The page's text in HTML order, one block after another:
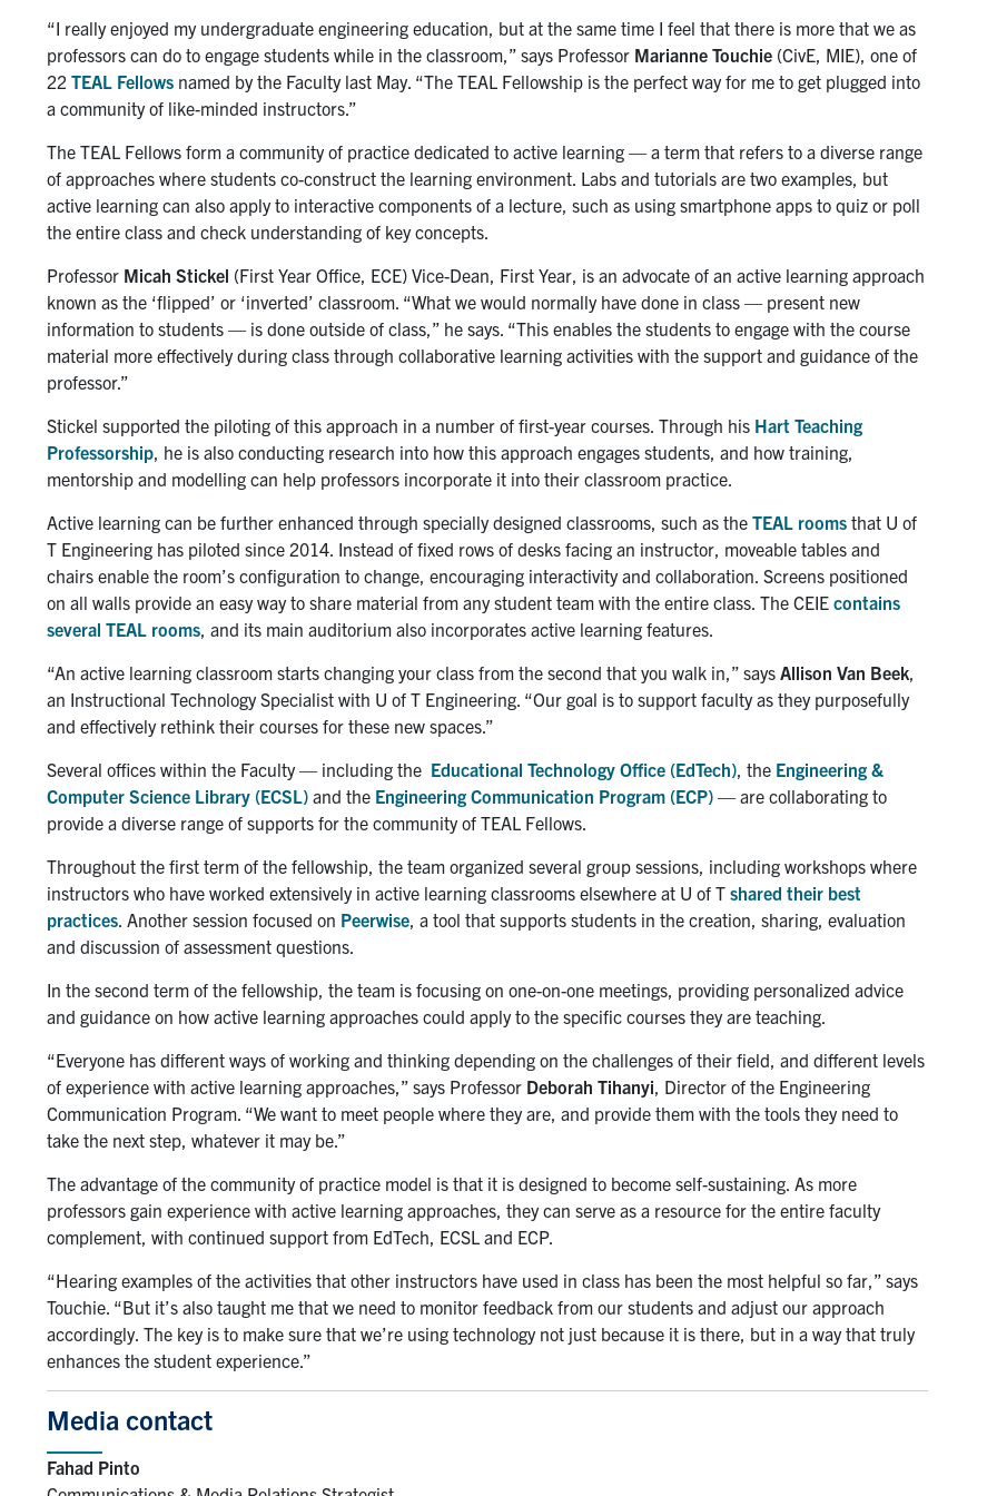
“I really enjoyed my undergraduate engineering education, but at the same time I feel that there is more that we as
professors can do to engage students while in the classroom,” says Professor Marianne Touchie (CivE, MIE), one of
22 TEAL Fellows named by the Faculty last May. “The TEAL Fellowship is the perfect way for me to get plugged into
a community of like-minded instructors.”
The TEAL Fellows form a community of practice dedicated to active learning — a term that refers to a diverse range
of approaches where students co-construct the learning environment. Labs and tutorials are two examples, but
active learning can also apply to interactive components of a lecture, such as using smartphone apps to quiz or poll
the entire class and check understanding of key concepts.
Professor Micah Stickel (First Year Office, ECE) Vice-Dean, First Year, is an advocate of an active learning approach
known as the ‘flipped’ or ‘inverted’ classroom. “What we would normally have done in class — present new
information to students — is done outside of class,” he says. “This enables the students to engage with the course
material more effectively during class through collaborative learning activities with the support and guidance of the
professor.”
Stickel supported the piloting of this approach in a number of first-year courses. Through his Hart Teaching
Professorship , he is also conducting research into how this approach engages students, and how training,
mentorship and modelling can help professors incorporate it into their classroom practice.
Active learning can be further enhanced through specially designed classrooms, such as the TEAL rooms that U of
T Engineering has piloted since 2014. Instead of fixed rows of desks facing an instructor, moveable tables and
chairs enable the room’s configuration to change, encouraging interactivity and collaboration. Screens positioned
on all walls provide an easy way to share material from any student team with the entire class. The CEIE contains
several TEAL rooms , and its main auditorium also incorporates active learning features.
“An active learning classroom starts changing your class from the second that you walk in,” says Allison Van Beek
an Instructional Technology Specialist with U of T Engineering. “Our goal is to support faculty as they purposefully
and effectively rethink their courses for these new spaces.”
Several offices within the Faculty — including the Educational Technology Office (EdTech) , the Engineering &
Computer Science Library (ECSL) and the Engineering Communication Program (ECP) — are collaborating to
provide a diverse range of supports for the community of TEAL Fellows.
Throughout the first term of the fellowship, the team organized several group sessions, including workshops where
instructors who have worked extensively in active learning classrooms elsewhere at U of T shared their best
practices . Another session focused on Peerwise , a tool that supports students in the creation, sharing, evaluation
and discussion of assessment questions.
In the second term of the fellowship, the team is focusing on one-on-one meetings, providing personalized advice
and guidance on how active learning approaches could apply to the specific courses they are teaching.
“Everyone has different ways of working and thinking depending on the challenges of their field, and different levels
of experience with active learning approaches,” says Professor Deborah Tihanyi , Director of the Engineering
Communication Program. “We want to meet people where they are, and provide them with the tools they need to
take the next step, whatever it may be.”
The advantage of the community of practice model is that it is designed to become self-sustaining. As more
professors gain experience with active learning approaches, they can serve as a resource for the entire faculty
complement, with continued support from EdTech, ECSL and ECP.
“Hearing examples of the activities that other instructors have used in class has been the most helpful so far,” says
Touchie. “But it’s also taught me that we need to monitor feedback from our students and adjust our approach
accordingly. The key is to make sure that we’re using technology not just because it is there, but in a way that truly
enhances the student experience.”
Media contact
Fahad Pinto